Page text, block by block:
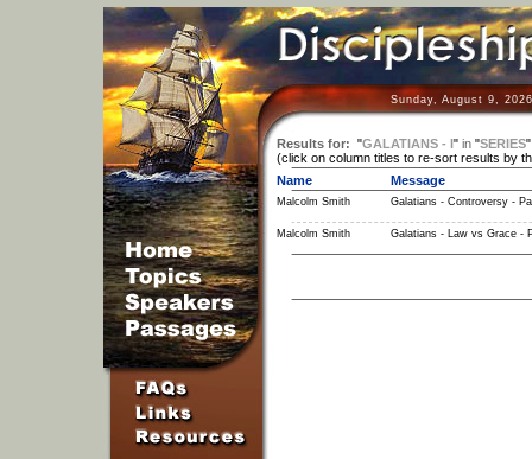
Sunday, August 9,
Results for: "GALATIANS - I" in"SERIES
(click on column titles to re-sort results by
Name
Message
Malcolm Smith Galatians - Controversy -
Malcolm Smith Galatians - Law vs Grace -